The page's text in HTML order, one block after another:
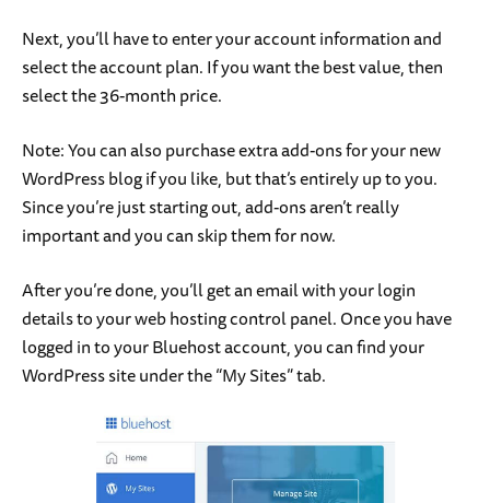
Next, you’ll have to enter your account information and
select the account plan. If you want the best value, then
select the 36-month price.
Note: You can also purchase extra add-ons for your new
WordPress blog if you like, but that’s entirely up to you.
Since you’re just starting out, add-ons aren’t really
important and you can skip them for now.
After you’re done, you’ll get an email with your login
details to your web hosting control panel. Once you have
logged in to your Bluehost account, you can find your
WordPress site under the “My Sites” tab.